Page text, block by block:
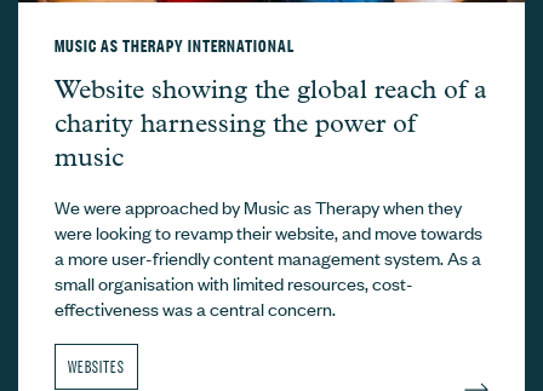
MUSIC AS THERAPY INTERNATIONAL
Music As Therapy International –
Website showing the global reach of a
charity harnessing the power of
music
We were approached by Music as Therapy when they
were looking to revamp their website, and move towards
a more user-friendly content management system. As a
small organisation with limited resources, cost-
effectiveness was a central concern.
WEBSITES